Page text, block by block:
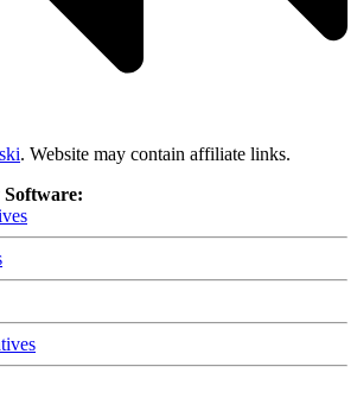
. Website may contain affiliate links.